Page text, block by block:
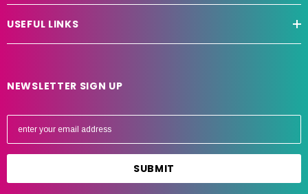
USEFUL LINKS
NEWSLETTER SIGN UP
E
l